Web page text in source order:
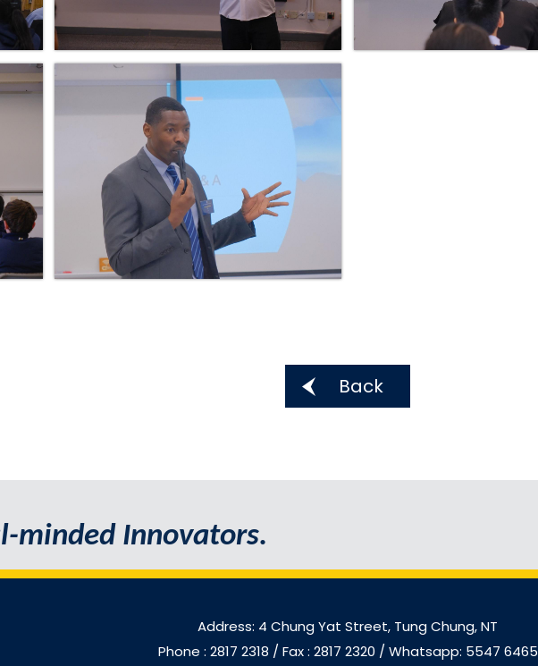
Back
minded Innovators.
Address: 4 Chung Yat Street, Tung Chung, NT
Phone : 2817 2318 / Fax : 2817 2320 / Whatsapp: 5547 6465